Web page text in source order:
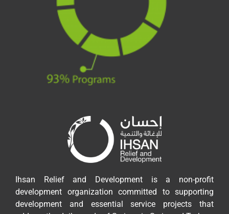
Ihsan Relief and Development is a non-profit
development organization committed to supporting
development and essential service projects that